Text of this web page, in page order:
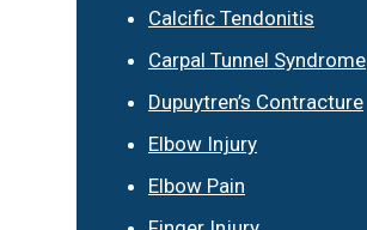
Calcific Tendonitis
Carpal Tunnel Syndrome
Dupuytren’s Contracture
Elbow Injury
Elbow Pain